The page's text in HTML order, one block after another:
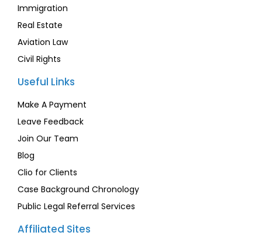
Immigration
Real Estate
Aviation Law
Civil Rights
Useful Links
Make A Payment
Leave Feedback
Join Our Team
Blog
Clio for Clients
Case Background Chronology
Public Legal Referral Services
Affiliated Sites